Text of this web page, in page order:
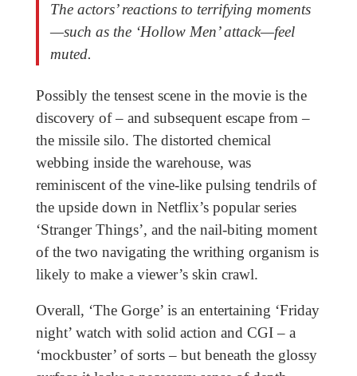
The actors’ reactions to terrifying moments
—such as the ‘Hollow Men’ attack—feel
muted.
Possibly the tensest scene in the movie is the
discovery of – and subsequent escape from –
the missile silo. The distorted chemical
webbing inside the warehouse, was
reminiscent of the vine-like pulsing tendrils of
the upside down in Netflix’s popular series
‘Stranger Things’, and the nail-biting moment
of the two navigating the writhing organism is
likely to make a viewer’s skin crawl.
Overall, ‘The Gorge’ is an entertaining ‘Friday
night’ watch with solid action and CGI – a
‘mockbuster’ of sorts – but beneath the glossy